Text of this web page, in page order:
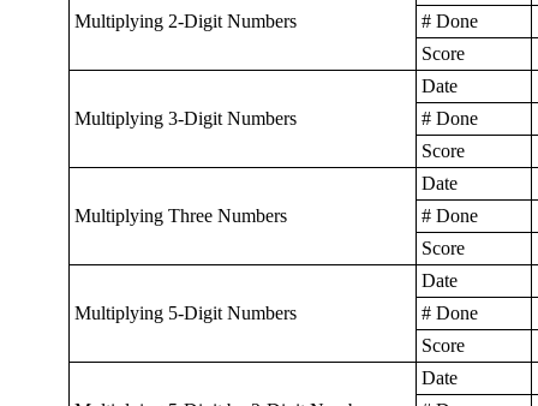
Multiplying 2-Digit Numbers
# Done
Score
Multiplying 3-Digit Numbers
Date
# Done
Score
Multiplying Three Numbers
Date
# Done
Score
Multiplying 5-Digit Numbers
Date
# Done
Score
Date